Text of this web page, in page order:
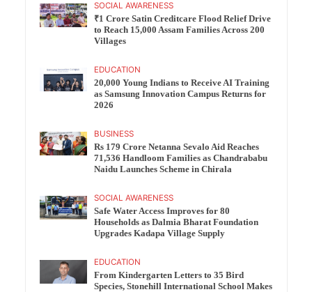
SOCIAL AWARENESS
₹1 Crore Satin Creditcare Flood Relief Drive
to Reach 15,000 Assam Families Across 200
Villages
EDUCATION
20,000 Young Indians to Receive AI Training
as Samsung Innovation Campus Returns for
2026
BUSINESS
Rs 179 Crore Netanna Sevalo Aid Reaches
71,536 Handloom Families as Chandrababu
Naidu Launches Scheme in Chirala
SOCIAL AWARENESS
Safe Water Access Improves for 80
Households as Dalmia Bharat Foundation
Upgrades Kadapa Village Supply
EDUCATION
From Kindergarten Letters to 35 Bird
Species, Stonehill International School Makes